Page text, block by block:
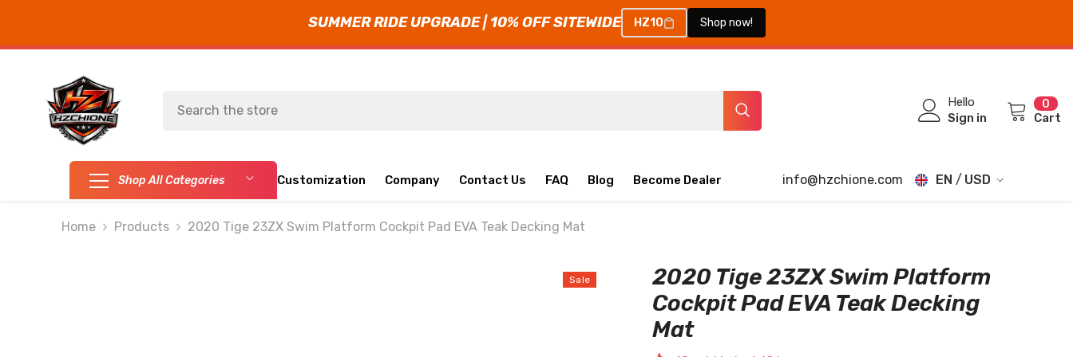
SUMMER RIDE UPGRADE | 10% OFF SITEWIDE HZ10 Shop now!
SKIP TO CONTENT
0 0
Cart
Hello
Sign in
Shop All Categories Customization Company Contact Us FAQ Blog Become Dealer info@hzchione.com
EN
DE
JA
USD
CHF
Home Products 2020 Tige 23ZX Swim Platform Cockpit Pad EVA Teak Decking Mat
Sale
2020 Tige 23ZX Swim Platform
Cockpit Pad EVA Teak Decking
Mat